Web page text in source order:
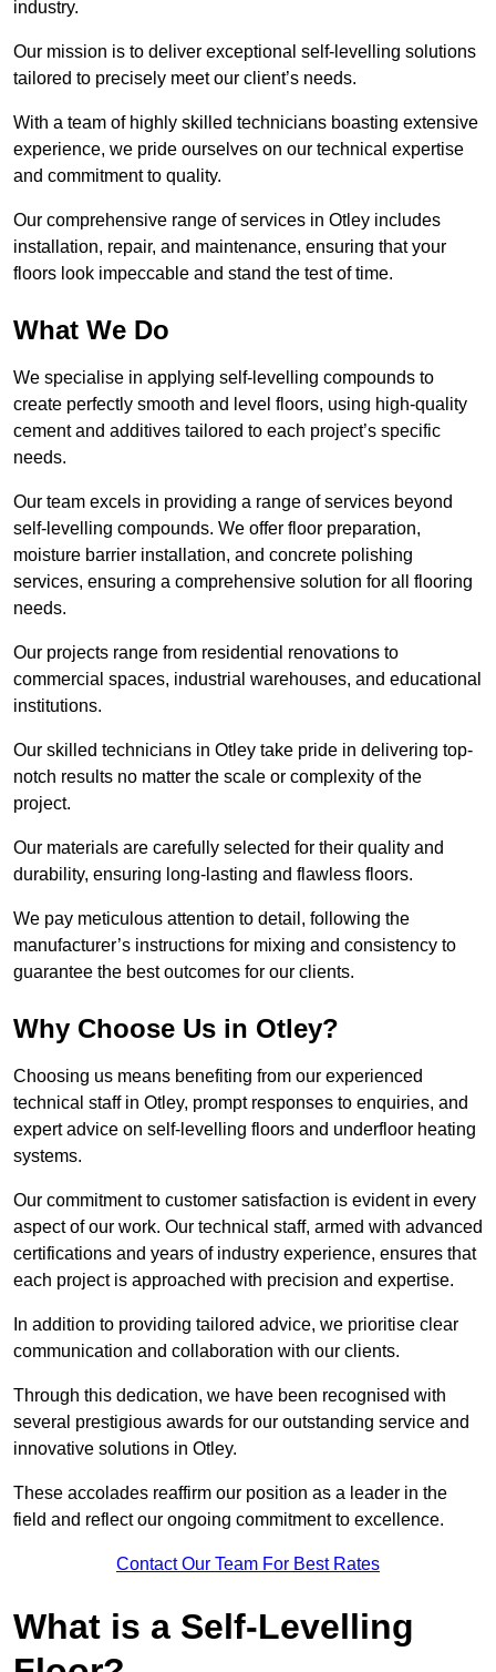
industry.
Our mission is to deliver exceptional self-levelling solutions
tailored to precisely meet our client’s needs.
With a team of highly skilled technicians boasting extensive
experience, we pride ourselves on our technical expertise
and commitment to quality.
Our comprehensive range of services in Otley includes
installation, repair, and maintenance, ensuring that your
floors look impeccable and stand the test of time.
What We Do
We specialise in applying self-levelling compounds to
create perfectly smooth and level floors, using high-quality
cement and additives tailored to each project’s specific
needs.
Our team excels in providing a range of services beyond
self-levelling compounds. We offer floor preparation,
moisture barrier installation, and concrete polishing
services, ensuring a comprehensive solution for all flooring
needs.
Our projects range from residential renovations to
commercial spaces, industrial warehouses, and educational
institutions.
Our skilled technicians in Otley take pride in delivering top-
notch results no matter the scale or complexity of the
project.
Our materials are carefully selected for their quality and
durability, ensuring long-lasting and flawless floors.
We pay meticulous attention to detail, following the
manufacturer’s instructions for mixing and consistency to
guarantee the best outcomes for our clients.
Why Choose Us in Otley?
Choosing us means benefiting from our experienced
technical staff in Otley, prompt responses to enquiries, and
expert advice on self-levelling floors and underfloor heating
systems.
Our commitment to customer satisfaction is evident in every
aspect of our work. Our technical staff, armed with advanced
certifications and years of industry experience, ensures that
each project is approached with precision and expertise.
In addition to providing tailored advice, we prioritise clear
communication and collaboration with our clients.
Through this dedication, we have been recognised with
several prestigious awards for our outstanding service and
innovative solutions in Otley.
These accolades reaffirm our position as a leader in the
field and reflect our ongoing commitment to excellence.
Contact Our Team For Best Rates
What is a Self-Levelling